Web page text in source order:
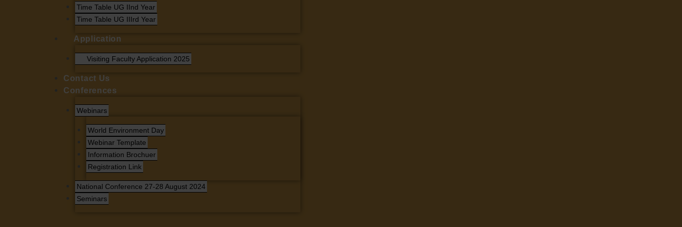
Time Table UG IInd Year
Time Table UG IIIrd Year
Application
Visiting Faculty Application 2025
Contact Us
Conferences
Webinars
World Environment Day
Webinar Template
Information Brochuer
Registration Link
National Conference 27-28 August 2024
Seminars